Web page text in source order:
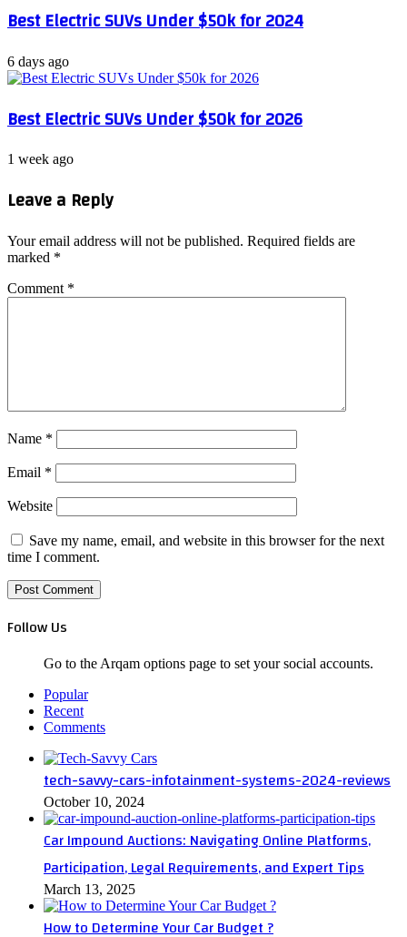
Best Electric SUVs Under $50k for 2024
6 days ago
Best Electric SUVs Under $50k for 2026
1 week ago
Leave a Reply
Your email address will not be published. Required fields are
marked *
Comment *
Name *
Email *
Website
Save my name, email, and website in this browser for the next
time I comment.
Follow Us
Go to the Arqam options page to set your social accounts.
Popular
Recent
Comments
tech-savvy-cars-infotainment-systems-2024-reviews
October 10, 2024
Car Impound Auctions: Navigating Online Platforms,
Participation, Legal Requirements, and Expert Tips
March 13, 2025
How to Determine Your Car Budget ?